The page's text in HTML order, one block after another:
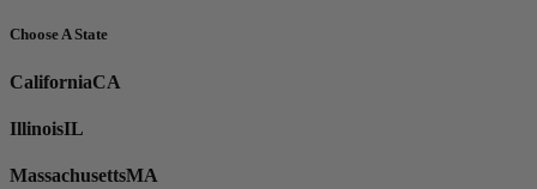
Choose A State
CaliforniaCA
IllinoisIL
MassachusettsMA